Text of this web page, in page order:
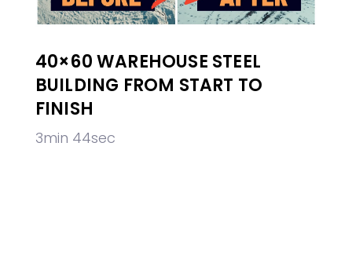
40×60 WAREHOUSE STEEL
BUILDING FROM START TO
FINISH
3min 44sec